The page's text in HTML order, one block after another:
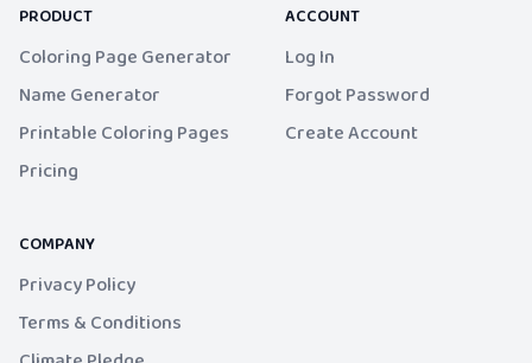
PRODUCT
Coloring Page Generator
Name Generator
Printable Coloring Pages
Pricing
ACCOUNT
Log In
Forgot Password
Create Account
COMPANY
Privacy Policy
Terms & Conditions